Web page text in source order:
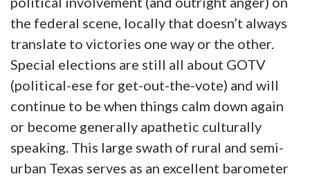
Texas Legislature much with a Republican-
Democrat differential thatlooks a lot like last
session. A reasonably conservative Republican
will fill the slot. What this does demonstrate,
however, is that despite a high water mark of
political involvement (and outright anger) on
the federal scene, locally that doesn’t always
translate to victories one way or the other.
Special elections are still all about GOTV